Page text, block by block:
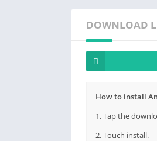
DOWNLOAD
How to install
1. Tap the
2. Touch install.